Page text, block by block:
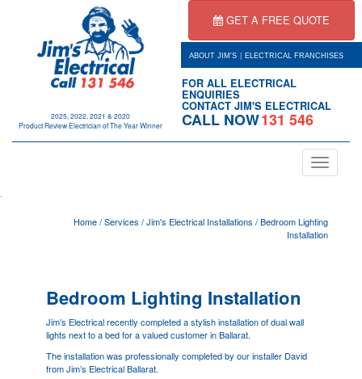
2025, 2022, 2021 & 2020
Product Review Electrician of The Year Winner
GET A FREE QUOTE
ABOUT JIM'S | ELECTRICAL FRANCHISES
FOR ALL ELECTRICAL
ENQUIRIES
CONTACT JIM'S ELECTRICAL
CALL NOW131 546
Toggle
navigation
Home/Services /Jim's Electrical Installations /Bedroom Lighting
Installation
Bedroom Lighting Installation
Jim’s Electrical recently completed a stylish installation of dual wall
lights next to a bed for a valued customer in Ballarat.
The installation was professionally completed by our installer David
from Jim’s Electrical Ballarat.